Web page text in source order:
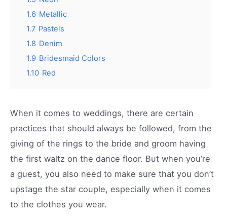
1.6 Metallic
1.7 Pastels
1.8 Denim
1.9 Bridesmaid Colors
1.10 Red
When it comes to weddings, there are certain
practices that should always be followed, from the
giving of the rings to the bride and groom having
the first waltz on the dance floor. But when you’re
a guest, you also need to make sure that you don’t
upstage the star couple, especially when it comes
to the clothes you wear.